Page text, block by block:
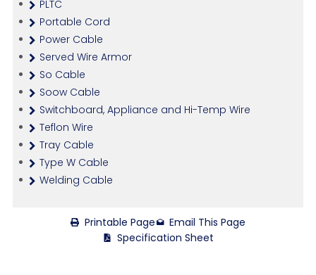
PLTC
Portable Cord
Power Cable
Served Wire Armor
So Cable
Soow Cable
Switchboard, Appliance and Hi-Temp Wire
Teflon Wire
Tray Cable
Type W Cable
Welding Cable
Printable Page
Email This Page
Specification Sheet